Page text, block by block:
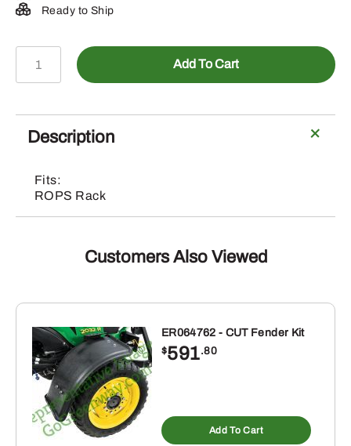
Ready to Ship
5WS812460
Holder
quantity
Add To Cart
Description
Fits:
ROPS Rack
Customers Also Viewed
ER064762 - CUT Fender Kit
$591.80
Add To Cart